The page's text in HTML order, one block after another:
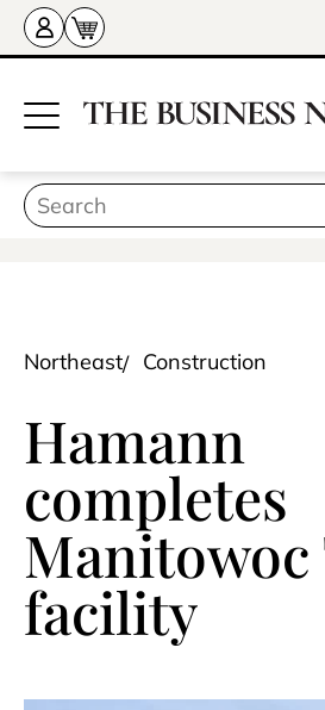
Northeast Construction
Hamann
completes
Manitowoc
facility